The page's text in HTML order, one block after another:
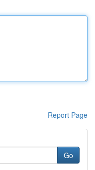
Report Page
Go